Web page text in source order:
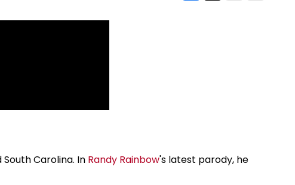
Carolina. In Randy Rainbow's latest parody, he